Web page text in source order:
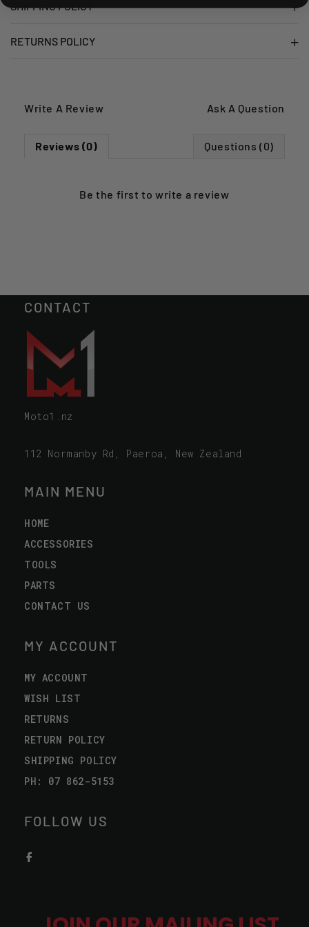
SHIPPING POLICY
RETURNS POLICY
Write A Review Ask A Question
Reviews (0) Questions (0)
Be the first towrite a review
CONTACT
Moto1.nz
112 Normanby Rd, Paeroa, New Zealand
MAIN MENU
HOME
ACCESSORIES
TOOLS
PARTS
CONTACT US
MY ACCOUNT
MY ACCOUNT
WISH LIST
RETURNS
RETURN POLICY
SHIPPING POLICY
PH: 07 862-5153
FOLLOW US